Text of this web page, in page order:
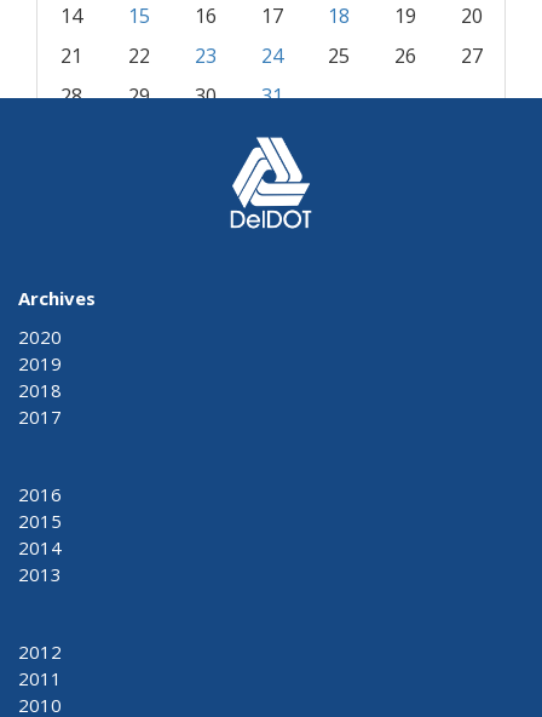
14
15 16 17 18 19
20
21
22 23 24 25 26
27
28
29 30
31
Archives
2020
2019
2018
2017
2016
2015
2014
2013
2012
2011
2010